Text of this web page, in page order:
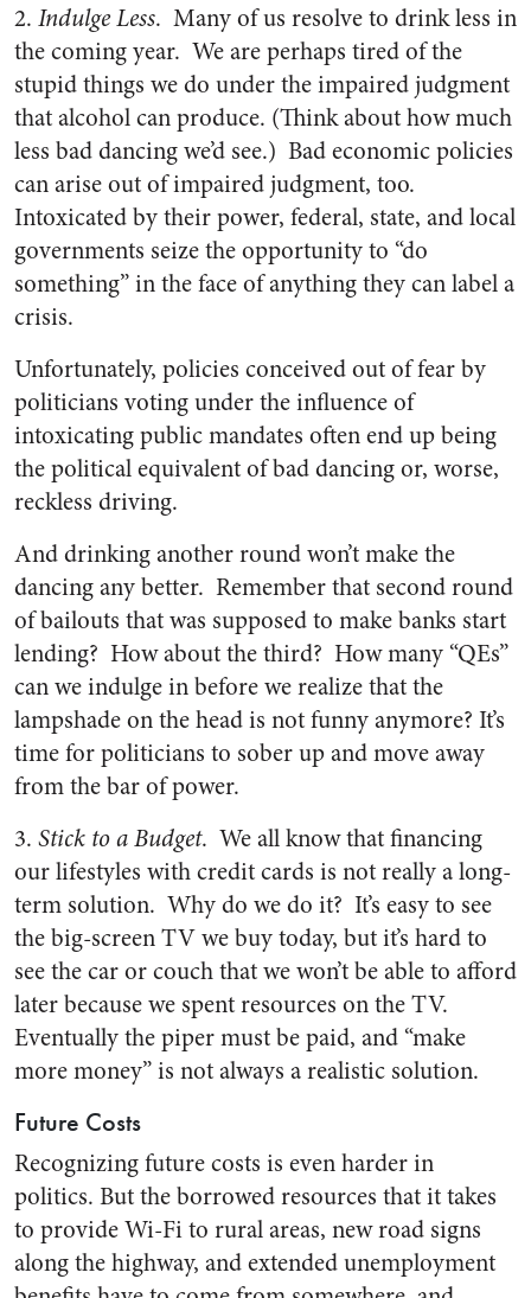
2. Indulge Less. Many of us resolve to drink less in
the coming year. We are perhaps tired of the
stupid things we do under the impaired judgment
that alcohol can produce. (Think about how much
less bad dancing we’d see.) Bad economic policies
can arise out of impaired judgment, too.
Intoxicated by their power, federal, state, and local
governments seize the opportunity to “do
something” in the face of anything they can label a
crisis.
Unfortunately, policies conceived out of fear by
politicians voting under the influence of
intoxicating public mandates often end up being
the political equivalent of bad dancing or, worse,
reckless driving.
And drinking another round won’t make the
dancing any better. Remember that second round
of bailouts that was supposed to make banks start
lending? How about the third? How many “QEs”
can we indulge in before we realize that the
lampshade on the head is not funny anymore? It’s
time for politicians to sober up and move away
from the bar of power.
3. Stick to a Budget. We all know that financing
our lifestyles with credit cards is not really a long-
term solution. Why do we do it? It’s easy to see
the big-screen TV we buy today, but it’s hard to
see the car or couch that we won’t be able to afford
later because we spent resources on the TV.
Eventually the piper must be paid, and “make
more money” is not always a realistic solution.
Future Costs
Recognizing future costs is even harder in
politics. But the borrowed resources that it takes
to provide Wi-Fi to rural areas, new road signs
along the highway, and extended unemployment